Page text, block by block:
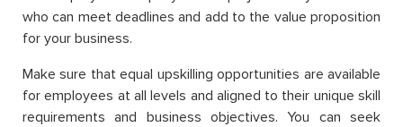
who can meet deadlines and add to the value proposition
for your business.
Make sure that equal upskilling opportunities are available
for employees at all levels and aligned to their unique skill
requirements and business objectives. You can seek